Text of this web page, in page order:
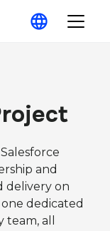
and
delivery on
dedicated
all